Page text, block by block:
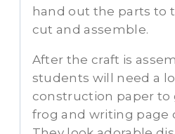
hand out the parts to
cut and assemble.
After the craft is
students will need a
construction paper to
frog and writing page